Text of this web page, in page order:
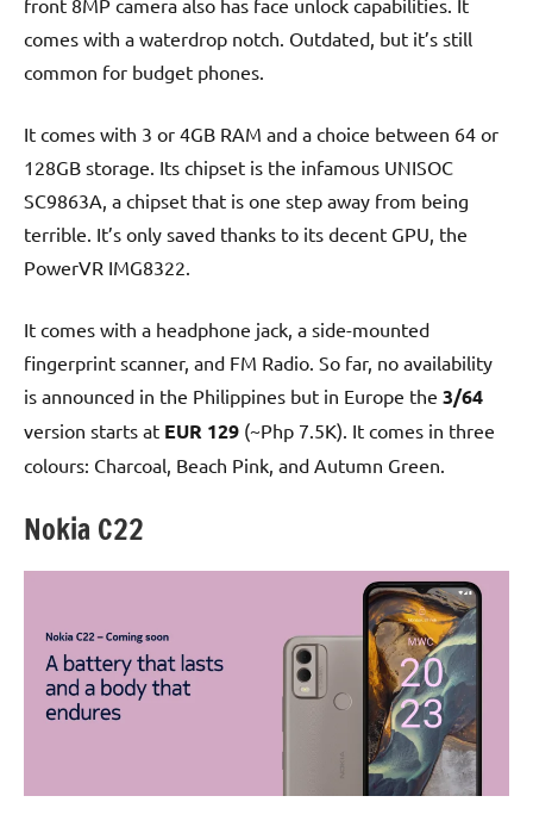
front 8MP camera also has face unlock capabilities. It
comes with a waterdrop notch. Outdated, but it’s still
common for budget phones.
It comes with 3 or 4GB RAM and a choice between 64 or
128GB storage. Its chipset is the infamous UNISOC
SC9863A, a chipset that is one step away from being
terrible. It’s only saved thanks to its decent GPU, the
PowerVR IMG8322.
It comes with a headphone jack, a side-mounted
fingerprint scanner, and FM Radio. So far, no availability
is announced in the Philippines but in Europe the 3/64
version starts at EUR 129 (~Php 7.5K). It comes in three
colours: Charcoal, Beach Pink, and Autumn Green.
Nokia C22